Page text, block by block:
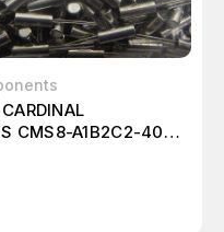
CMS8-A1B2C2-40-
CIRCUITS
PUSH BUTTON